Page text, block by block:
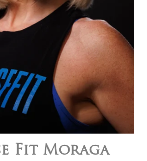
Fit Moraga